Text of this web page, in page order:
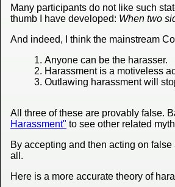
Many participants do not like such
thumb I have developed: When two
And indeed, I think the mainstream
Anyone can be the harasser.
Harassment is a motiveless
Outlawing harassment will
All three of these are provably false.
Harassment" to see other related
By accepting and then acting on
all.
Here is a more accurate theory of